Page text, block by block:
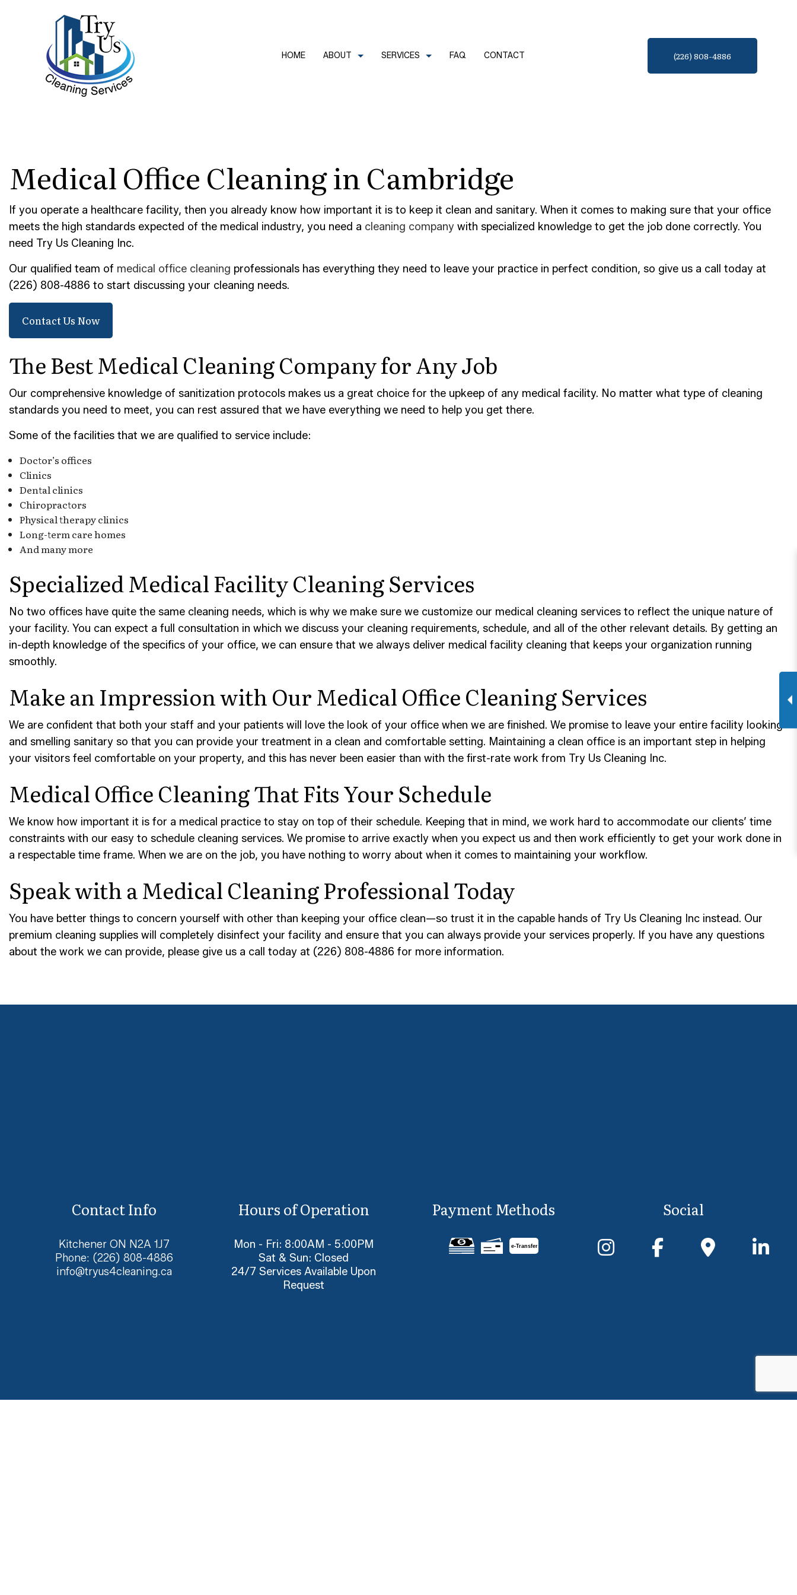
HOME ABOUT SERVICES
GYM CLEANERS HOUSE CLEANING
INDUSTRIAL CLEANING JANITORIAL SERVICES
MEDICAL OFFICE CLEANING MOVE-IN CLEANING
POST-CONSTRUCTION CLEANING SCHOOL CLEANING
TILE AND GROUT CLEANING
FAQ CONTACT (226) 808-4886
Medical Office Cleaning in Cambridge
If you operate a healthcare facility, then you already know how important it is to keep it clean and sanitary. When it comes to making sure that your office
meets the high standards expected of the medical industry, you need a cleaning company with specialized knowledge to get the job done correctly. You
need Try Us Cleaning Inc.
Our qualified team of medical office cleaning professionals has everything they need to leave your practice in perfect condition, so give us a call today at
(226) 808-4886 to start discussing your cleaning needs.
Contact Us Now
The Best Medical Cleaning Company for Any Job
Our comprehensive knowledge of sanitization protocols makes us a great choice for the upkeep of any medical facility. No matter what type of cleaning
standards you need to meet, you can rest assured that we have everything we need to help you get there.
Some of the facilities that we are qualified to service include:
Doctor’s offices
Clinics
Dental clinics
Chiropractors
Physical therapy clinics
Long-term care homes
And many more
Specialized Medical Facility Cleaning Services
No two offices have quite the same cleaning needs, which is why we make sure we customize our medical cleaning services to reflect the unique nature of
your facility. You can expect a full consultation in which we discuss your cleaning requirements, schedule, and all of the other relevant details. By getting an
in-depth knowledge of the specifics of your office, we can ensure that we always deliver medical facility cleaning that keeps your organization running
smoothly.
Make an Impression with Our Medical Office Cleaning Services
We are confident that both your staff and your patients will love the look of your office when we are finished. We promise to leave your entire facility looking
and smelling sanitary so that you can provide your treatment in a clean and comfortable setting. Maintaining a clean office is an important step in helping
your visitors feel comfortable on your property, and this has never been easier than with the first-rate work from Try Us Cleaning Inc.
Medical Office Cleaning That Fits Your Schedule
We know how important it is for a medical practice to stay on top of their schedule. Keeping that in mind, we work hard to accommodate our clients’ time
constraints with our easy to schedule cleaning services. We promise to arrive exactly when you expect us and then work efficiently to get your work done in
a respectable time frame. When we are on the job, you have nothing to worry about when it comes to maintaining your workflow.
Speak with a Medical Cleaning Professional Today
You have better things to concern yourself with other than keeping your office clean—so trust it in the capable hands of Try Us Cleaning Inc instead. Our
premium cleaning supplies will completely disinfect your facility and ensure that you can always provide your services properly. If you have any questions
about the work we can provide, please give us a call today at (226) 808-4886 for more information.
Contact Info
Kitchener ON N2A 1J7
Phone: (226) 808-4886
info@tryus4cleaning.ca
Hours of Operation
Mon - Fri: 8:00AM - 5:00PM
Sat & Sun: Closed
24/7 Services Available Upon
Request
Payment Methods
e-Transfer
Social